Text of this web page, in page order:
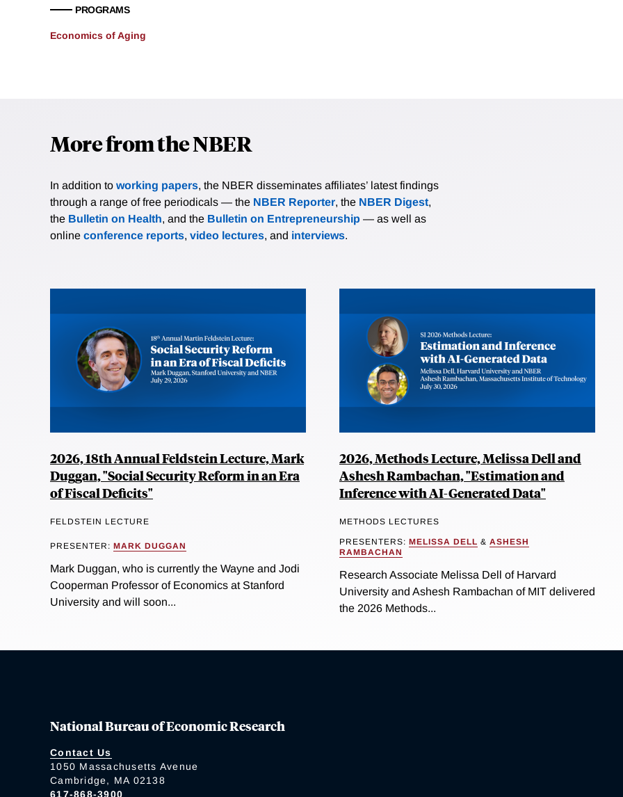
PROGRAMS
Economics of Aging
More from the NBER
In addition to working papers, the NBER disseminates affiliates’ latest findings
through a range of free periodicals — the NBER Reporter, the NBER Digest,
the Bulletin on Health, and the Bulletin on Entrepreneurship — as well as
online conference reports, video lectures, and interviews.
2026, 18th Annual Feldstein Lecture, Mark
Duggan, "Social Security Reform in an Era
of Fiscal Deficits"
FELDSTEIN LECTURE
PRESENTER: MARK DUGGAN
Mark Duggan, who is currently the Wayne and Jodi
Cooperman Professor of Economics at Stanford
University and will soon...
2026, Methods Lecture, Melissa Dell and
Ashesh Rambachan, "Estimation and
Inference with AI-Generated Data"
METHODS LECTURES
PRESENTERS: MELISSA DELL & ASHESH
RAMBACHAN
Research Associate Melissa Dell of Harvard
University and Ashesh Rambachan of MIT delivered
the 2026 Methods...
National Bureau of Economic Research
Contact Us
1050 Massachusetts Avenue
Cambridge, MA 02138
617-868-3900